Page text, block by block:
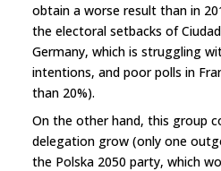
obtain a worse result than in
the electoral setbacks of
Germany, which is struggling
intentions, and poor polls in
than 20%).
On the other hand, this group
delegation grow (only one
the Polska 2050 party, which